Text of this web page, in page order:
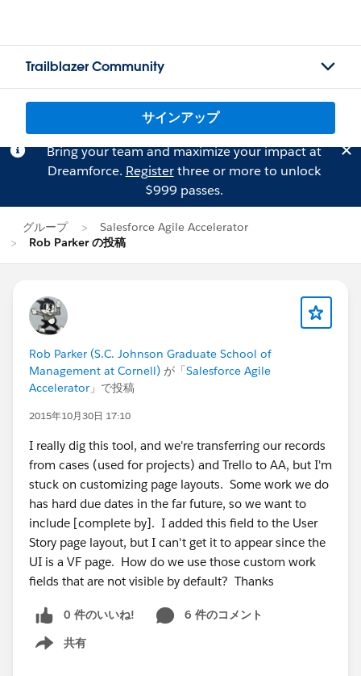
Trailblazer Community
サインアップ
Bring your team and maximize your impact at
Dreamforce. Registerthree or more to unlock
$999 passes.
グループ
Salesforce Agile Accelerator
Rob Parker の投稿
Rob Parker (S.C. Johnson Graduate School of
Management at Cornell) が「Salesforce Agile
Accelerator 」で投稿
2015年10月30日 17:10
I really dig this tool, and we're transferring our records
from cases (used for projects) and Trello to AA, but I'm
stuck on customizing page layouts. Some work we do
has hard due dates in the far future, so we want to
include [complete by]. I added this field to the User
Story page layout, but I can't get it to appear since the
UI is a VF page. How do we use those custom work
fields that are not visible by default? Thanks
0 件のいいね!
6 件のコメント
共有
Show menu